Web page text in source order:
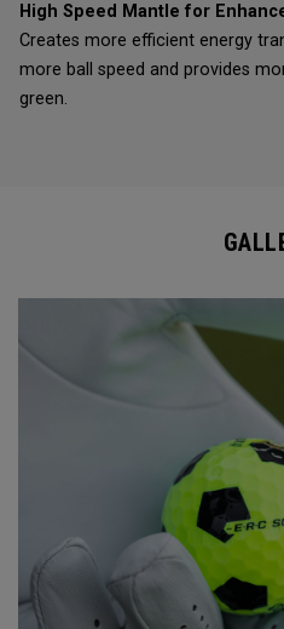
High Speed Mantle for
Creates more efficient energy
more ball speed and provides
green.